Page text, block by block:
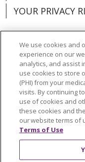
YOUR PRIVACY
Language
العربية
中文 Việt
POLSKI
Deutsch
РУССКИЙ
We use cookies and
experience on our
analytics, and assist
use cookies to store
(PHI) from your
visits. By continuing
use of cookies and
these cookies and
our website terms of
Terms of Use